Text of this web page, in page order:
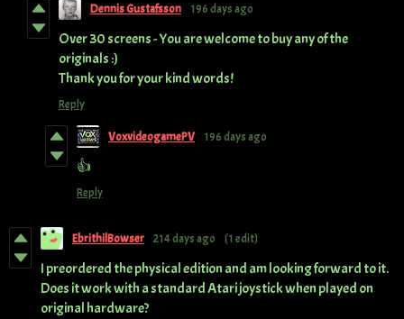
Dennis Gustafsson 196 days ago
Over 30 screens - You are welcome to buy any of the
originals :)
Thank you for your kind words!
Reply
VoxvideogamePV 196 days ago
👍
Reply
EbrithilBowser 214 days ago (1 edit)
I preordered the physical edition and am looking forward to it.
Does it work with a standard Atari joystick when played on
original hardware?